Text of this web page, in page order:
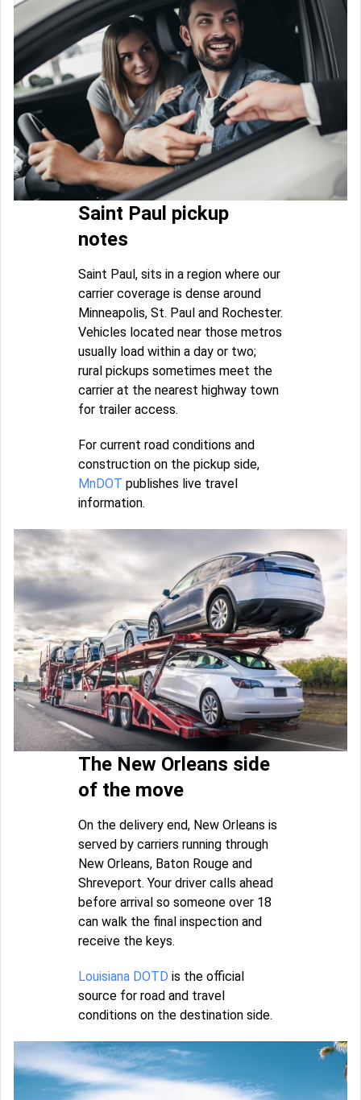
Saint Paul pickup
notes
Saint Paul, sits in a region where our
carrier coverage is dense around
Minneapolis, St. Paul and Rochester.
Vehicles located near those metros
usually load within a day or two;
rural pickups sometimes meet the
carrier at the nearest highway town
for trailer access.
For current road conditions and
construction on the pickup side,
MnDOT publishes live travel
information.
The New Orleans side
of the move
On the delivery end, New Orleans is
served by carriers running through
New Orleans, Baton Rouge and
Shreveport. Your driver calls ahead
before arrival so someone over 18
can walk the final inspection and
receive the keys.
Louisiana DOTD is the official
source for road and travel
conditions on the destination side.